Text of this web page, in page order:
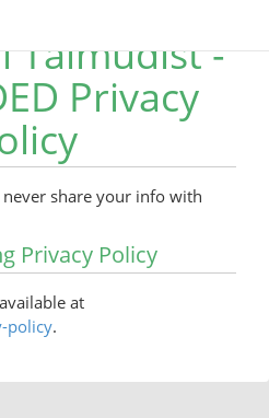
Talmudist -
Privacy
share your info with
Privacy Policy
at
policy.